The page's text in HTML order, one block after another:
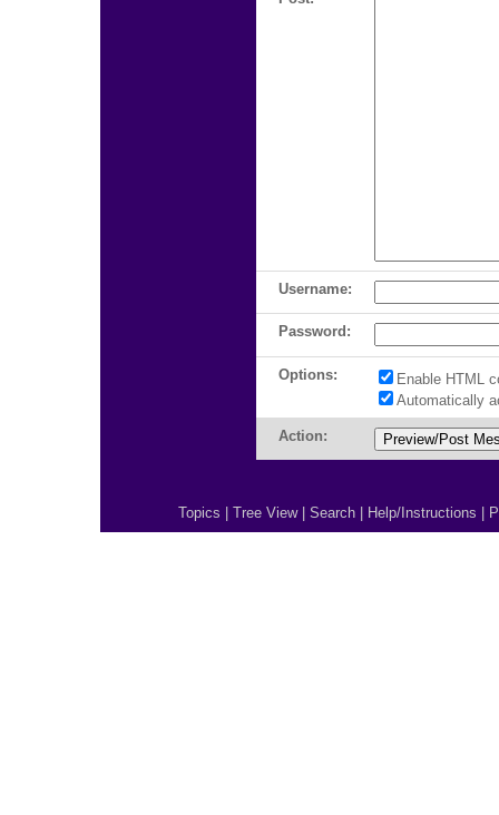
Username:
Password:
Options:
Enable HTML
Automatically
Action:
Topics Tree View| Search Help/Instructions